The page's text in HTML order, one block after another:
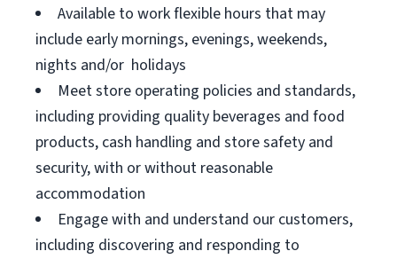
Available to work flexible hours that may
include early mornings, evenings, weekends,
nights and/or holidays
Meet store operating policies and standards,
including providing quality beverages and food
products, cash handling and store safety and
security, with or without reasonable
accommodation
Engage with and understand our customers,
including discovering and responding to